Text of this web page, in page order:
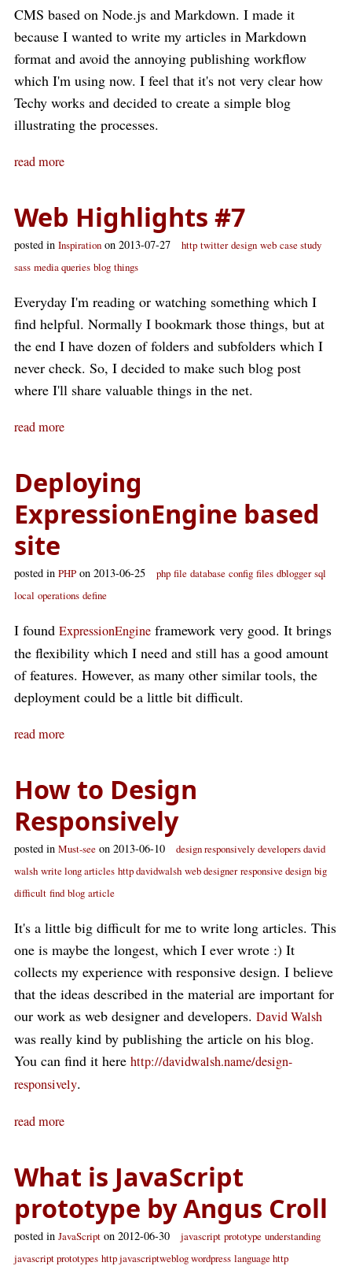
CMS based on Node.js and Markdown. I made it
because I wanted to write my articles in Markdown
format and avoid the annoying publishing workflow
which I'm using now. I feel that it's not very clear how
Techy works and decided to create a simple blog
illustrating the processes.
read more
Web Highlights #7
posted in Inspiration on 2013-07-27 http twitter design web case study
sass media queries blog things
Everyday I'm reading or watching something which I
find helpful. Normally I bookmark those things, but at
the end I have dozen of folders and subfolders which I
never check. So, I decided to make such blog post
where I'll share valuable things in the net.
read more
Deploying
ExpressionEngine based
site
posted in PHP on 2013-06-25 php file database config files dblogger sql
local operations define
I found ExpressionEngine framework very good. It brings
the flexibility which I need and still has a good amount
of features. However, as many other similar tools, the
deployment could be a little bit difficult.
read more
How to Design
Responsively
posted in Must-see on 2013-06-10 design responsively developers david
walsh write long articles http davidwalsh web designer responsive design big
difficult find blog article
It's a little big difficult for me to write long articles. This
one is maybe the longest, which I ever wrote :) It
collects my experience with responsive design. I believe
that the ideas described in the material are important for
our work as web designer and developers. David Walsh
was really kind by publishing the article on his blog.
You can find it here http://davidwalsh.name/design-
responsively.
read more
What is JavaScript
prototype by Angus Croll
posted in JavaScript on 2012-06-30 javascript prototype understanding
javascript prototypes http javascriptweblog wordpress language http